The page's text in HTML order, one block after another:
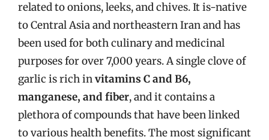
related to onions, leeks, and chives. It is-native
to Central Asia and northeastern Iran and has
been used for both culinary and medicinal
purposes for over 7,000 years. A single clove of
garlic is rich invitamins C and B6,
manganese, and fiber, and it contains a
plethora of compounds that have been linked
to various health benefits. The most significant